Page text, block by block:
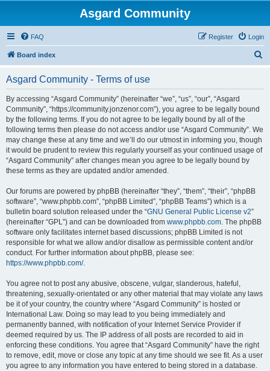
Asgard Community
FAQ Login
Register
Board index
Asgard Community - Terms of use
By accessing “Asgard Community” (hereinafter “we”, “us”, “our”, “Asgard
Community”, “https://community.jonzenor.com”), you agree to be legally bound
by the following terms. If you do not agree to be legally bound by all of the
following terms then please do not access and/or use “Asgard Community”. We
may change these at any time and we’ll do our utmost in informing you, though
it would be prudent to review this regularly yourself as your continued usage of
“Asgard Community” after changes mean you agree to be legally bound by
these terms as they are updated and/or amended.
Our forums are powered by phpBB (hereinafter “they”, “them”, “their”, “phpBB
software”, “www.phpbb.com”, “phpBB Limited”, “phpBB Teams”) which is a
bulletin board solution released under the “GNU General Public License v2”
(hereinafter “GPL”) and can be downloaded from www.phpbb.com. The phpBB
software only facilitates internet based discussions; phpBB Limited is not
responsible for what we allow and/or disallow as permissible content and/or
conduct. For further information about phpBB, please see:
https://www.phpbb.com/.
You agree not to post any abusive, obscene, vulgar, slanderous, hateful,
threatening, sexually-orientated or any other material that may violate any laws
be it of your country, the country where “Asgard Community” is hosted or
International Law. Doing so may lead to you being immediately and
permanently banned, with notification of your Internet Service Provider if
deemed required by us. The IP address of all posts are recorded to aid in
enforcing these conditions. You agree that “Asgard Community” have the right
to remove, edit, move or close any topic at any time should we see fit. As a user
you agree to any information you have entered to being stored in a database.